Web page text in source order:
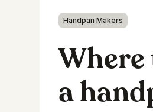
Handpan Makers
a